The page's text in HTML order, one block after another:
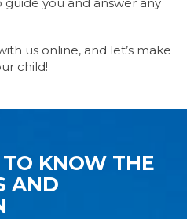
us online, and let’s make
child!
KNOW THE
AND